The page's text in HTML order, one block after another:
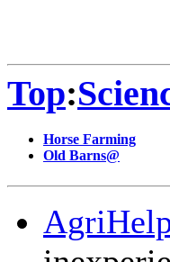
Top:
Horse Farming
Old Barns@